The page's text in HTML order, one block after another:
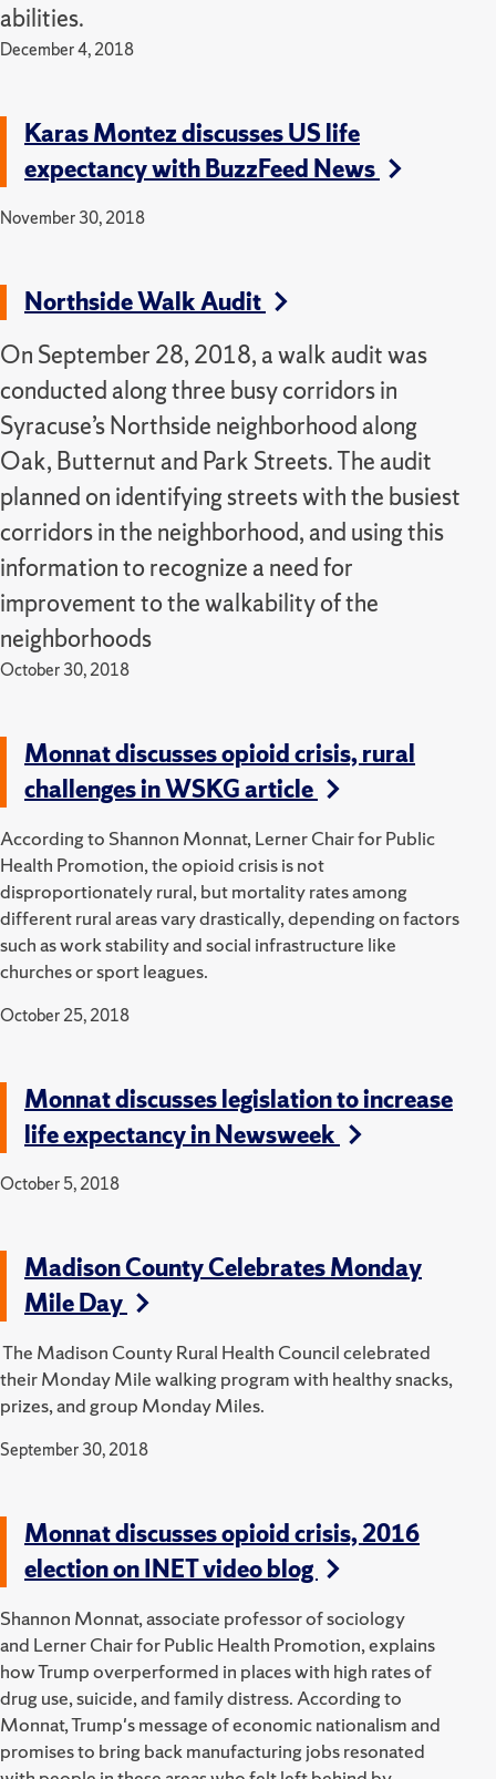
abilities.
December 4, 2018
Karas Montez discusses US life
expectancy with BuzzFeed News
November 30, 2018
Northside Walk Audit
On September 28, 2018, a walk audit was
conducted along three busy corridors in
Syracuse’s Northside neighborhood along
Oak, Butternut and Park Streets. The audit
planned on identifying streets with the busiest
corridors in the neighborhood, and using this
information to recognize a need for
improvement to the walkability of the
neighborhoods
October 30, 2018
Monnat discusses opioid crisis, rural
challenges in WSKG article
According to Shannon Monnat, Lerner Chair for Public
Health Promotion, the opioid crisis is not
disproportionately rural, but mortality rates among
different rural areas vary drastically, depending on factors
such as work stability and social infrastructure like
churches or sport leagues.
October 25, 2018
Monnat discusses legislation to increase
life expectancy in Newsweek
October 5, 2018
Madison County Celebrates Monday
Mile Day
The Madison County Rural Health Council celebrated
their Monday Mile walking program with healthy snacks,
prizes, and group Monday Miles.
September 30, 2018
Monnat discusses opioid crisis, 2016
election on INET video blog
Shannon Monnat, associate professor of sociology
and Lerner Chair for Public Health Promotion, explains
how Trump overperformed in places with high rates of
drug use, suicide, and family distress. According to
Monnat, Trump's message of economic nationalism and
promises to bring back manufacturing jobs resonated